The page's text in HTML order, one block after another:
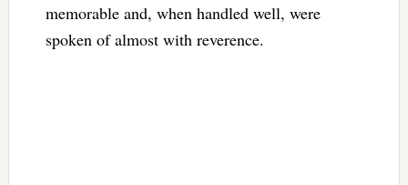
memorable and, when handled well, were
spoken of almost with reverence.